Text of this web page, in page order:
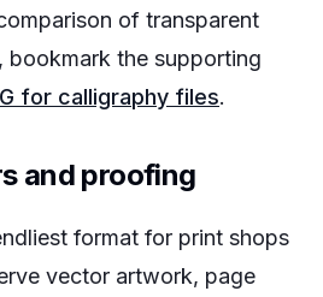
of transparent
bookmark the supporting
for calligraphy files.
and proofing
format for print shops
vector artwork, page